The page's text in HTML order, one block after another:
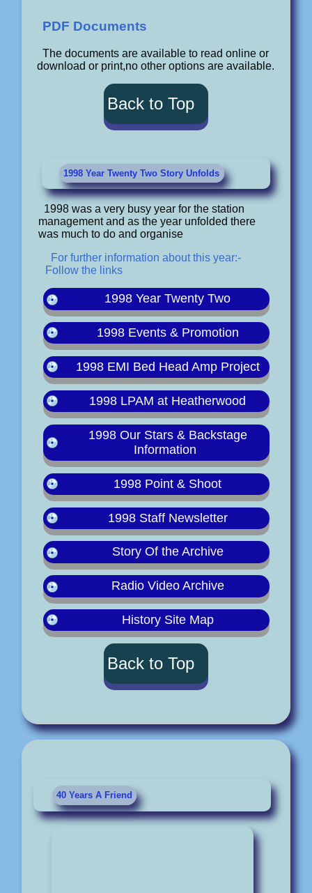
40 Years A Friend
PDF Documents
The documents are available to read online or
download or print,no other options are available.
Back to Top
1998 Year Twenty Two Story Unfolds
1998 was a very busy year for the station
management and as the year unfolded there
was much to do and organise
For further information about this year:-
Follow the links
1998 Year Twenty Two
1998 Events & Promotion
1998 EMI Bed Head Amp Project
1998 LPAM at Heatherwood
1998 Our Stars & Backstage
Information
1998 Point & Shoot
1998 Staff Newsletter
Story Of the Archive
Radio Video Archive
History Site Map
Back to Top